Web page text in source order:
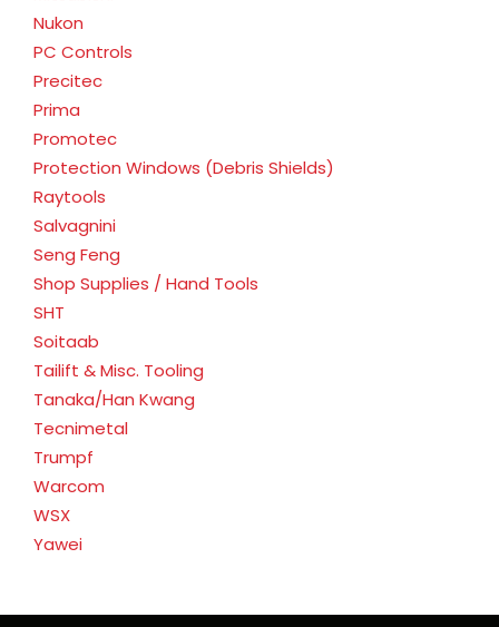
Nukon
PC Controls
Precitec
Prima
Promotec
Protection Windows (Debris Shields)
Raytools
Salvagnini
Seng Feng
Shop Supplies / Hand Tools
SHT
Soitaab
Tailift & Misc. Tooling
Tanaka/Han Kwang
Tecnimetal
Trumpf
Warcom
WSX
Yawei